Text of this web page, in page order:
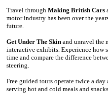
Travel through Making British Cars
motor industry has been over the
future.
Get Under The Skin and unravel the
interactive exhibits. Experience how
time and compare the difference
steering.
Free guided tours operate twice a day
serving hot and cold meals and